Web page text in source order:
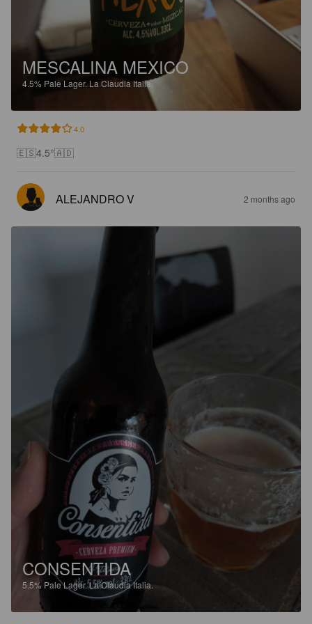
MESCALINA MEXICO
4.5% Pale Lager.La Claudia Italia.
4.0
🇪🇸4.5°🇦🇩
ALEJANDRO V 2 months ago
CONSENTIDA
5.5% Pale Lager.La Claudia Italia.